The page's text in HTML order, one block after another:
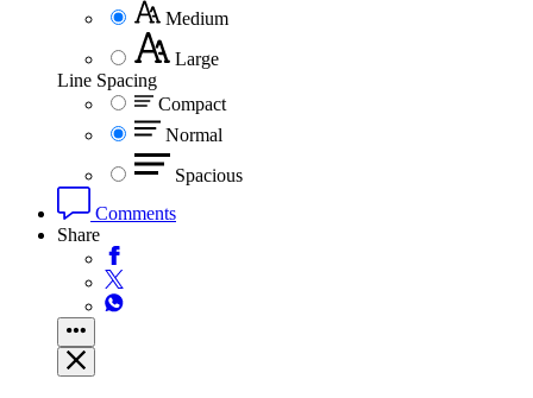
Medium
Large
Line Spacing
Compact
Normal
Spacious
Comments
Share